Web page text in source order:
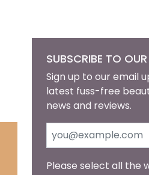
SUBSCRIBE TO
Sign up to our email
latest fuss-free
news and reviews.
Please select all the